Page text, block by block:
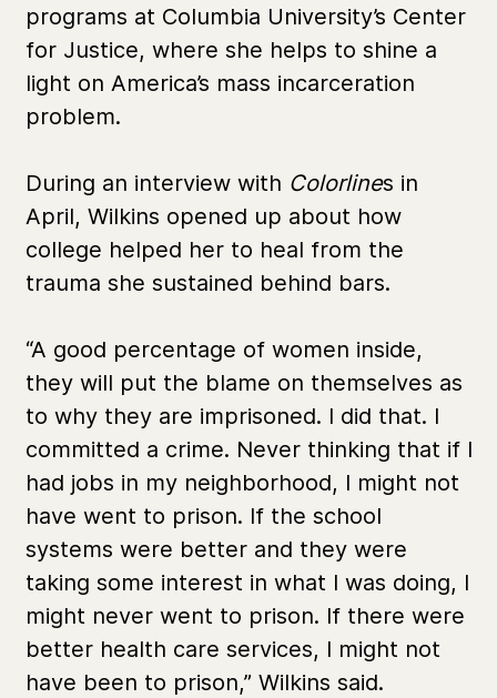
programs at Columbia University’s Center
for Justice, where she helps to shine a
light on America’s mass incarceration
problem.
During an interview with Colorlines in
April, Wilkins opened up about how
college helped her to heal from the
trauma she sustained behind bars.
“A good percentage of women inside,
they will put the blame on themselves as
to why they are imprisoned. I did that. I
committed a crime. Never thinking that if I
had jobs in my neighborhood, I might not
have went to prison. If the school
systems were better and they were
taking some interest in what I was doing, I
might never went to prison. If there were
better health care services, I might not
have been to prison,” Wilkins said.